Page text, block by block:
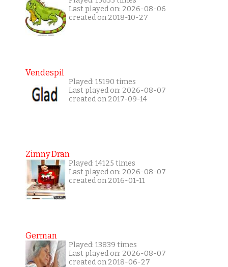
Last played on: 2026-08-06
created on 2018-10-27
Vendespil
Played: 15190 times
Last played on: 2026-08-07
created on 2017-09-14
Zimny Dran
Played: 14125 times
Last played on: 2026-08-07
created on 2016-01-11
German
Played: 13839 times
Last played on: 2026-08-07
created on 2018-06-27